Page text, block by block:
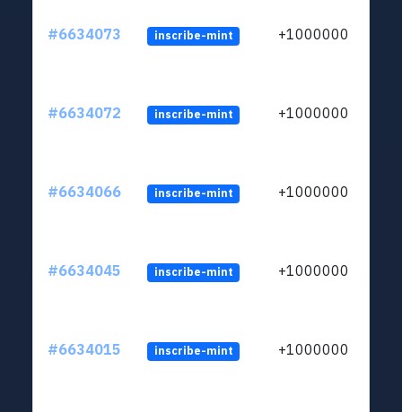
#6634073 inscribe-mint +1000000
#6634072 inscribe-mint +1000000
#6634066 inscribe-mint +1000000
#6634045 inscribe-mint +1000000
#6634015 inscribe-mint +1000000